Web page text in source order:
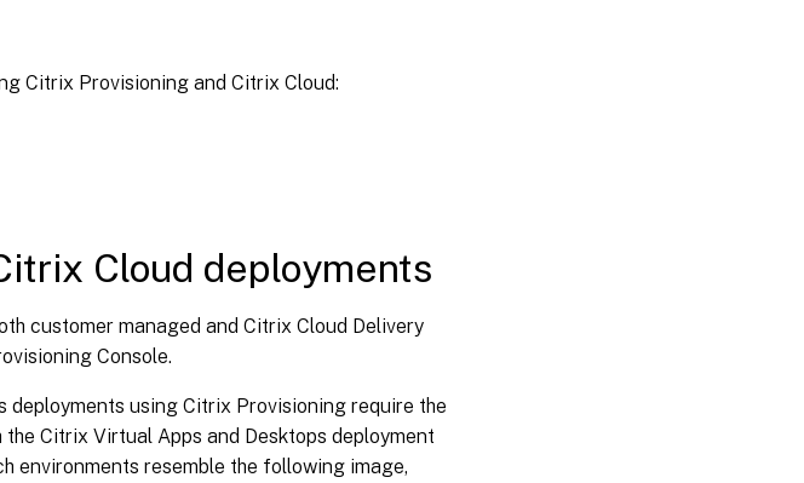
Citrix Provisioning and Citrix Cloud:
Cloud deployments
customer managed and Citrix Cloud Delivery
Console.
using Citrix Provisioning require the
Citrix Virtual Apps and Desktops deployment
environments resemble the following image,